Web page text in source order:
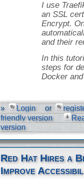
I use
an SSL
Encrypt.
and their
In this
steps for
Docker
» Login or
friendly version
version
Red Hat Hires a
Improve